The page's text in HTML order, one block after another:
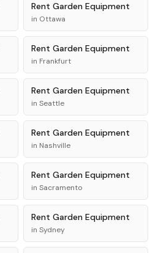
Rent Garden Equipment
in Ottawa
Rent Garden Equipment
in Frankfurt
Rent Garden Equipment
in Seattle
Rent Garden Equipment
in Nashville
Rent Garden Equipment
in Sacramento
Rent Garden Equipment
in Sydney